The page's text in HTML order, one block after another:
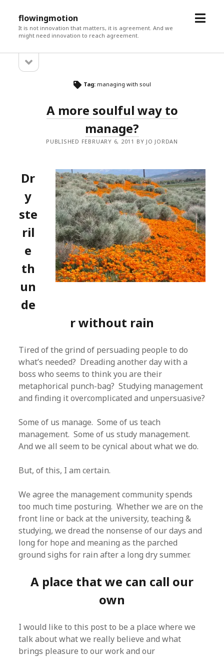
flowingmotion
It is not innovation that matters, it is agreement. And we
might need innovation to reach agreement.
open
Sidebarsidebar
Tag: managing with soul
A more soulful way to
manage?
PUBLISHED FEBRUARY 6, 2011 BY JO JORDAN
Dr
y
ste
ril
e
th
un
de
r without rain
Tired of the grind of persuading people to do
what’s needed? Dreading another day with a
boss who seems to think you are their
metaphorical punch-bag? Studying management
and finding it overcomplicated and unpersuasive?
Some of us manage. Some of us teach
management. Some of us study management.
And we all seem to be cynical about what we do.
But, of this, I am certain.
We agree the management community spends
too much time posturing. Whether we are on the
front line or back at the university, teaching &
studying, we dread the nonsense of our days and
long for hope and meaning as the parched
ground sighs for rain after a long dry summer.
A place that we can call our
own
I would like to this post to be a place where we
talk about what we really believe and what
brings pleasure to our work and our